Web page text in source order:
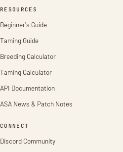
RESOURCES
Beginner's Guide
Taming Guide
Breeding Calculator
Taming Calculator
API Documentation
ASA News & Patch Notes
CONNECT
Discord Community